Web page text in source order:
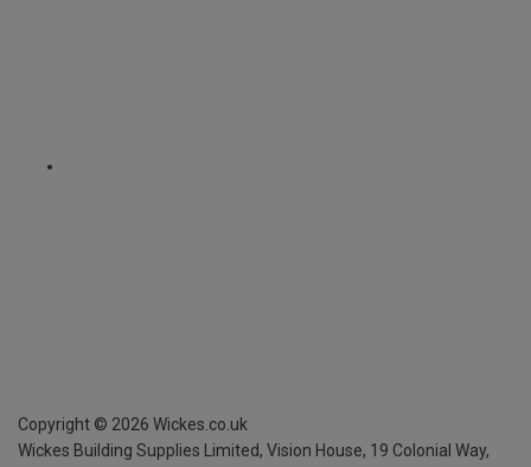
Copyright © 2026 Wickes.co.uk
Wickes Building Supplies Limited, Vision House, 19 Colonial Way,